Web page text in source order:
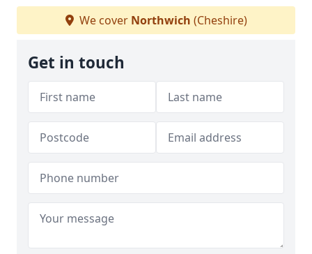
We cover Northwich (Cheshire)
Get in touch